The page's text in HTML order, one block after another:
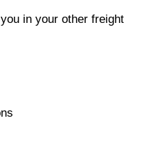
in your other freight